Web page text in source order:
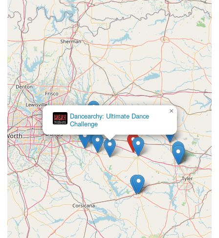
Dancearchy: Ultimate Dance
Challenge
×